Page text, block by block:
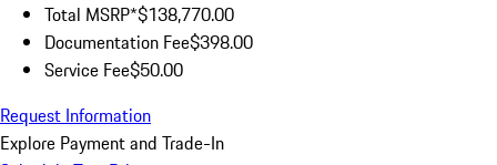
Total MSRP*$138,770.00
Documentation Fee$398.00
Service Fee$50.00
Request Information
Explore Payment and Trade-In